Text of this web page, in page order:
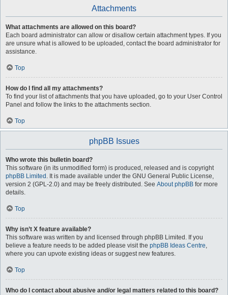
Attachments
What attachments are allowed on this board?
Each board administrator can allow or disallow certain attachment types. If you
are unsure what is allowed to be uploaded, contact the board administrator for
assistance.
Top
How do I find all my attachments?
To find your list of attachments that you have uploaded, go to your User Control
Panel and follow the links to the attachments section.
Top
phpBB Issues
Who wrote this bulletin board?
This software (in its unmodified form) is produced, released and is copyright
phpBB Limited . It is made available under the GNU General Public License,
version 2 (GPL-2.0) and may be freely distributed. See About phpBB for more
details.
Top
Why isn’t X feature available?
This software was written by and licensed through phpBB Limited. If you
believe a feature needs to be added please visit the phpBB Ideas Centre,
where you can upvote existing ideas or suggest new features.
Top
Who do I contact about abusive and/or legal matters related to this board?